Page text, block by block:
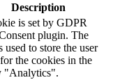
Description
is set by GDPR
plugin. The
used to store the user
the cookies in the
"Analytics".